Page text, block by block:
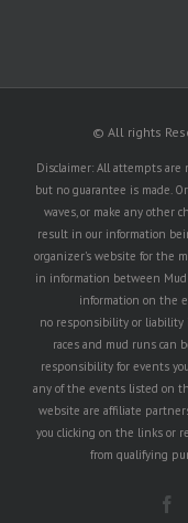
© All rights
Disclaimer: All attempts are
but no guarantee is made.
waves, or make any other
result in our information
organizer's website for the
in information between
information on the
no responsibility or liability
races and mud runs can
responsibility for events
any of the events listed on
website are affiliate
you clicking on the links or
from qualifying